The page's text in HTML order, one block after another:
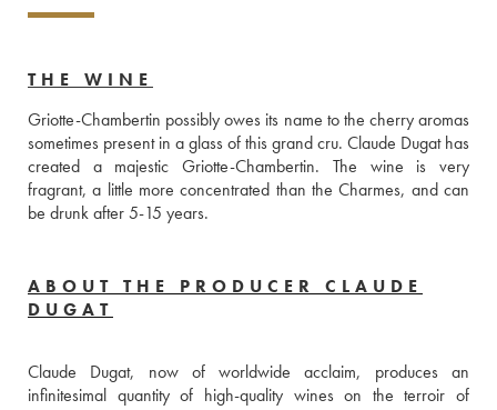
THE WINE
Griotte-Chambertin possibly owes its name to the cherry aromas
sometimes present in a glass of this grand cru. Claude Dugat has
created a majestic Griotte-Chambertin. The wine is very
fragrant, a little more concentrated than the Charmes, and can
be drunk after 5-15 years.
ABOUT THE PRODUCER CLAUDE
DUGAT
Claude Dugat, now of worldwide acclaim, produces an
infinitesimal quantity of high-quality wines on the terroir of